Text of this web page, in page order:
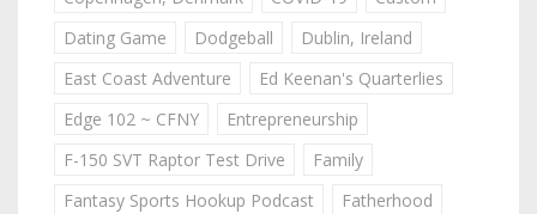
Dating Game
Dodgeball
Dublin, Ireland
East Coast Adventure
Ed Keenan's Quarterlies
Edge 102 ~ CFNY
Entrepreneurship
F-150 SVT Raptor Test Drive
Family
Fantasy Sports Hookup Podcast
Fatherhood